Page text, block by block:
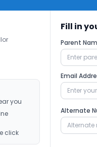
and excursion
Library/Reading Room
you
click
Fill in
Parent
Email
Alternate